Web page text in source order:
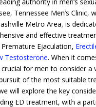
Tennessee Men’s Clinic,
Metro Area, is
and effective
Ejaculation,
Testosterone. When it
crucial for men to consider a
of the most suitable
will explore the key
ED treatment, with a